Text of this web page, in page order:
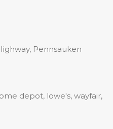
Pennsauken
depot, lowe's, wayfair,